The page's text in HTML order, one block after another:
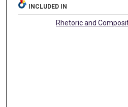
INCLUDED IN
Rhetoric and